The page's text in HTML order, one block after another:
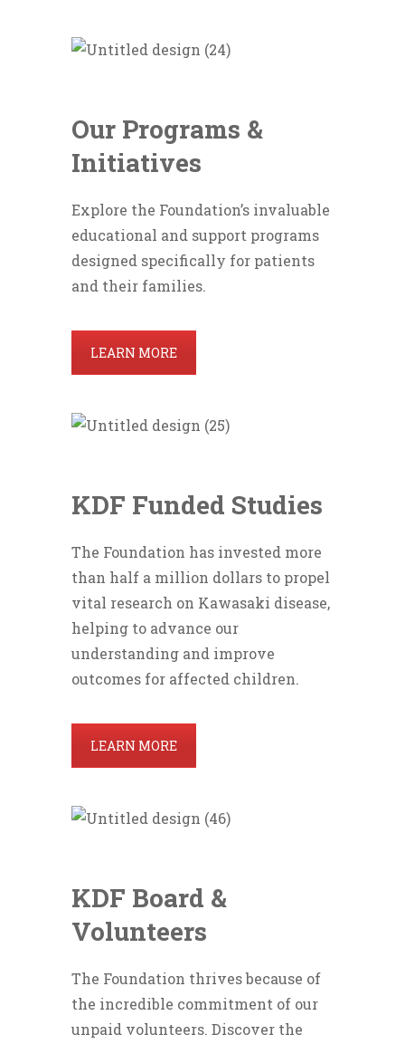
Our Programs &
Initiatives
Explore the Foundation’s invaluable
educational and support programs
designed specifically for patients
and their families.
LEARN MORE
KDF Funded Studies
The Foundation has invested more
than half a million dollars to propel
vital research on Kawasaki disease,
helping to advance our
understanding and improve
outcomes for affected children.
LEARN MORE
KDF Board &
Volunteers
The Foundation thrives because of
the incredible commitment of our
unpaid volunteers. Discover the